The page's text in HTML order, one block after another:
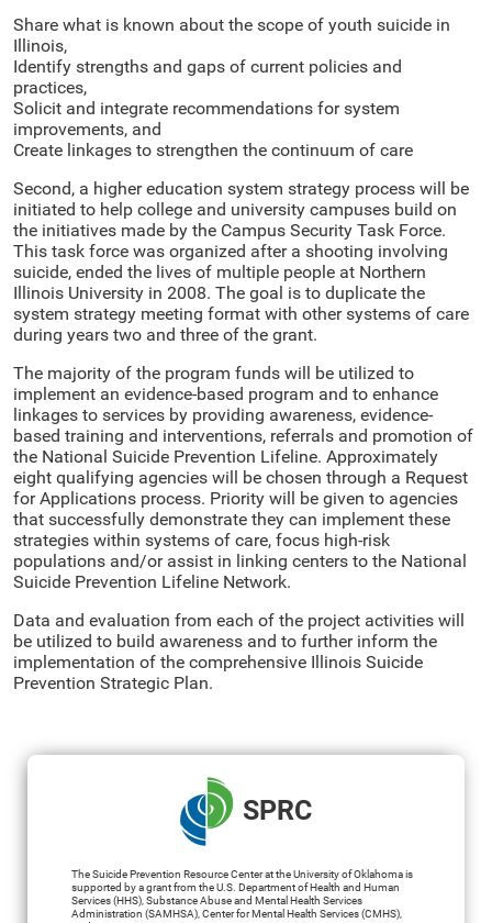
Share what is known about the scope of youth suicide in
Illinois,
Identify strengths and gaps of current policies and
practices,
Solicit and integrate recommendations for system
improvements, and
Create linkages to strengthen the continuum of care
Second, a higher education system strategy process will be
initiated to help college and university campuses build on
the initiatives made by the Campus Security Task Force.
This task force was organized after a shooting involving
suicide, ended the lives of multiple people at Northern
Illinois University in 2008. The goal is to duplicate the
system strategy meeting format with other systems of care
during years two and three of the grant.
The majority of the program funds will be utilized to
implement an evidence-based program and to enhance
linkages to services by providing awareness, evidence-
based training and interventions, referrals and promotion of
the National Suicide Prevention Lifeline. Approximately
eight qualifying agencies will be chosen through a Request
for Applications process. Priority will be given to agencies
that successfully demonstrate they can implement these
strategies within systems of care, focus high-risk
populations and/or assist in linking centers to the National
Suicide Prevention Lifeline Network.
Data and evaluation from each of the project activities will
be utilized to build awareness and to further inform the
implementation of the comprehensive Illinois Suicide
Prevention Strategic Plan.
SPRC
The Suicide Prevention Resource Center at the University of Oklahoma is
supported by a grant from the U.S. Department of Health and Human
Services (HHS), Substance Abuse and Mental Health Services
Administration (SAMHSA), Center for Mental Health Services (CMHS),